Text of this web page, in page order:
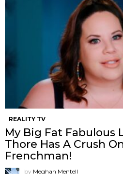
REALITY TV
My Big Fat Fabulous
Thore Has A Crush
Frenchman!
by Meghan Mentell